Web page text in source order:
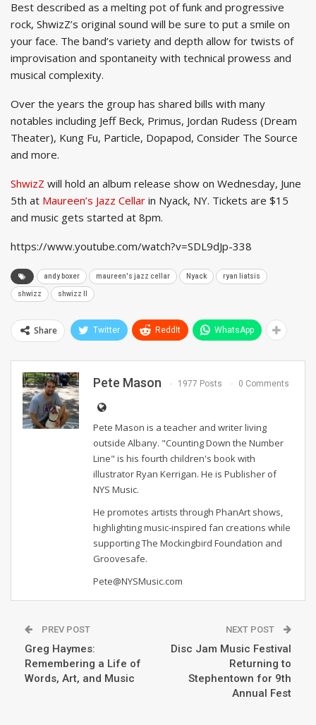
Best described as a melting pot of funk and progressive
rock, ShwizZ’s original sound will be sure to put a smile on
your face. The band’s variety and depth allow for twists of
improvisation and spontaneity with technical prowess and
musical complexity.
Over the years the group has shared bills with many
notables including Jeff Beck, Primus, Jordan Rudess (Dream
Theater), Kung Fu, Particle, Dopapod, Consider The Source
and more.
ShwizZ will hold an album release show on Wednesday, June
5th at Maureen’s Jazz Cellar in Nyack, NY. Tickets are $15
and music gets started at 8pm.
https://www.youtube.com/watch?v=SDL9dJp-338
andy boxer maureen's jazz cellar Nyack ryan liatsis
shwizz shwizz II
Share Twitter ReddIt WhatsApp
Pete Mason 1977 Posts 0 Comments
Pete Mason is a teacher and writer living
outside Albany. "Counting Down the Number
Line" is his fourth children's book with
illustrator Ryan Kerrigan. He is Publisher of
NYS Music.
He promotes artists through PhanArt shows,
highlighting music-inspired fan creations while
supporting The Mockingbird Foundation and
Groovesafe.
Pete@NYSMusic.com
PREV POST
Greg Haymes:
Remembering a Life of
Words, Art, and Music
NEXT POST
Disc Jam Music Festival
Returning to
Stephentown for 9th
Annual Fest